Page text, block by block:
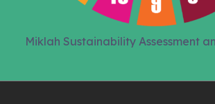
Miklah Sustainability Assessment